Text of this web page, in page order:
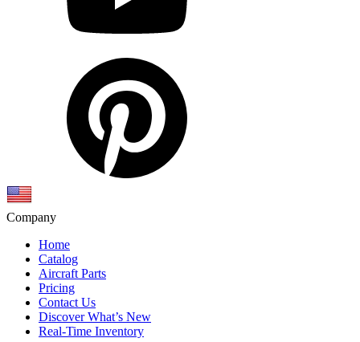
Company
Home
Catalog
Aircraft Parts
Pricing
Contact Us
Discover What’s New
Real-Time Inventory